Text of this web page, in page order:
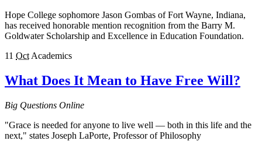
Hope College sophomore Jason Gombas of Fort Wayne, Indiana,
has received honorable mention recognition from the Barry M.
Goldwater Scholarship and Excellence in Education Foundation.
11 Oct Academics
What Does It Mean to Have Free Will?
Big Questions Online
"Grace is needed for anyone to live well — both in this life and the
next," states Joseph LaPorte, Professor of Philosophy